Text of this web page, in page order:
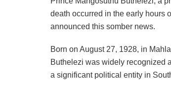
death occurred in the early hours
announced this somber news.
Born on August 27, 1928, in
Buthelezi was widely recognized
a significant political entity in